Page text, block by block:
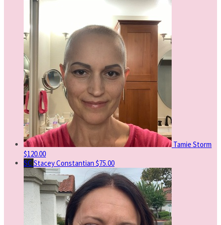
Tamie Storm
$120.00
SC Stacey Constantian $75.00